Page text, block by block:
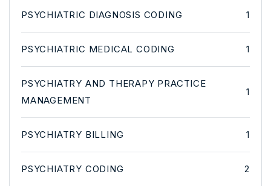
PSYCHIATRIC DIAGNOSIS CODING 1
PSYCHIATRIC MEDICAL CODING 1
PSYCHIATRY AND THERAPY PRACTICE
MANAGEMENT
1
PSYCHIATRY BILLING 1
PSYCHIATRY CODING 2